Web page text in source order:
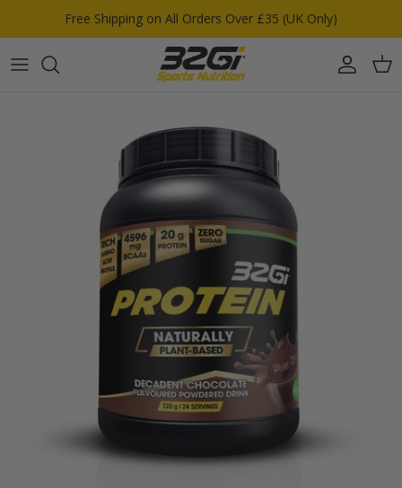
Skip to contentFree Shipping on All Orders Over £35 (UK Only)
AccountCart